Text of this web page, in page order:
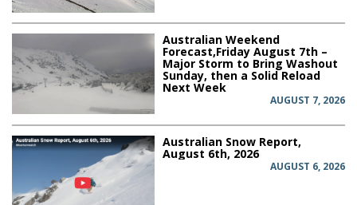
Australian Weekend
Forecast,Friday August 7th –
Major Storm to Bring Washout
Sunday, then a Solid Reload
Next Week
AUGUST 7, 2026
Australian Snow Report,
August 6th, 2026
AUGUST 6, 2026